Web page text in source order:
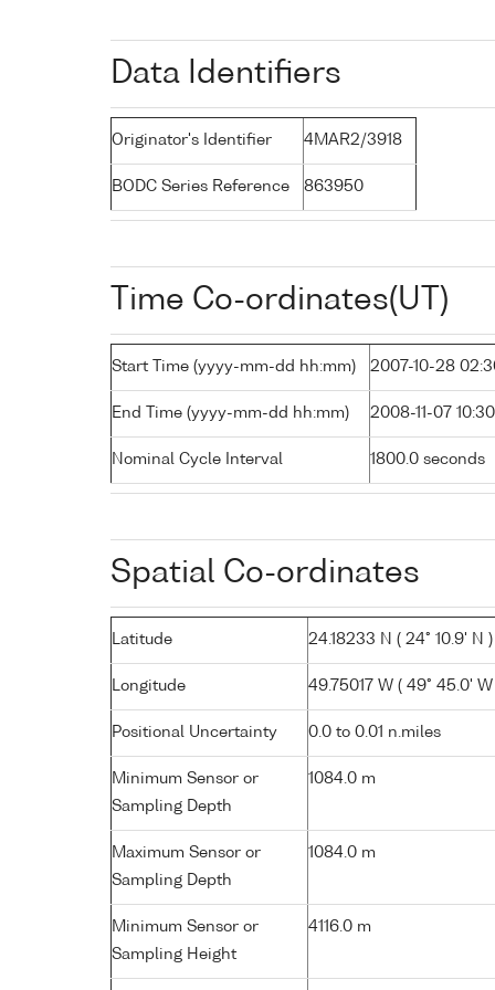
Data Identifiers
Originator's Identifier 4MAR2/3918
BODC Series Reference 863950
Time Co-ordinates(UT)
Start Time (yyyy-mm-dd hh:mm) 2007-10-28
End Time (yyyy-mm-dd hh:mm) 2008-11-07 10:30
Nominal Cycle Interval 1800.0 seconds
Spatial Co-ordinates
Latitude 24.18233 N ( 24° 10.9' N )
Longitude 49.75017 W ( 49° 45.0' W
Positional Uncertainty 0.0 to 0.01 n.miles
Minimum Sensor or
Sampling Depth
1084.0 m
Maximum Sensor or
Sampling Depth
1084.0 m
Minimum Sensor or
Sampling Height
4116.0 m